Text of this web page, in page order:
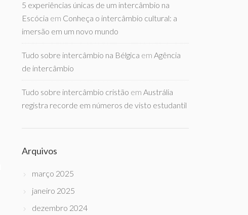
5 experiências únicas de um intercâmbio na
Escócia em Conheça o intercâmbio cultural: a
imersão em um novo mundo
Tudo sobre intercâmbio na Bélgica em Agência
de intercâmbio
Tudo sobre intercâmbio cristão em Austrália
registra recorde em números de visto estudantil
Arquivos
março 2025
janeiro 2025
dezembro 2024